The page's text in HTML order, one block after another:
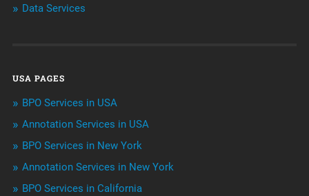
Niche Articles
Outsourcing & Offshoring
Telemarketing Services
Data Services
USA PAGES
BPO Services in USA
Annotation Services in USA
BPO Services in New York
Annotation Services in New York
BPO Services in California